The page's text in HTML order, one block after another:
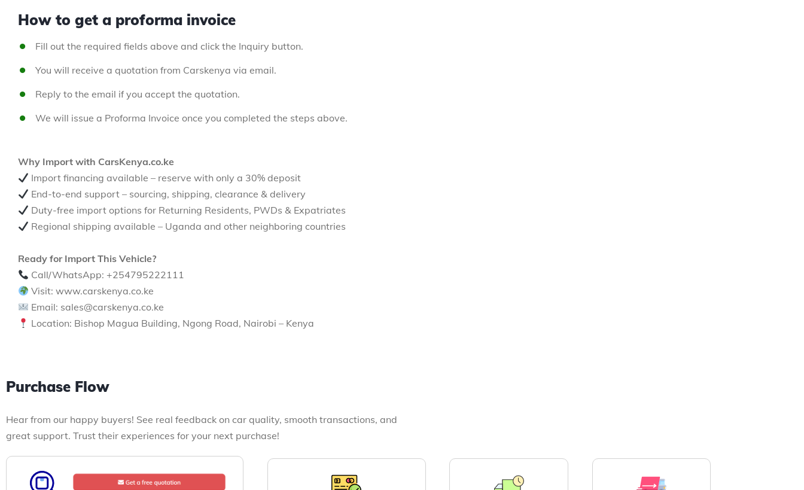
How to get a proforma invoice
Fill out the required fields above and click the Inquiry button.
You will receive a quotation from Carskenya via email.
Reply to the email if you accept the quotation.
We will issue a Proforma Invoice once you completed the steps above.
Why Import with CarsKenya.co.ke
Import financing available – reserve with only a 30% deposit
End-to-end support – sourcing, shipping, clearance & delivery
Duty-free import options for Returning Residents, PWDs & Expatriates
Regional shipping available – Uganda and other neighboring countries
Ready for Import This Vehicle?
Call/WhatsApp: +254795222111
Visit: www.carskenya.co.ke
Email: sales@carskenya.co.ke
Location: Bishop Magua Building, Ngong Road, Nairobi – Kenya
Purchase Flow
Hear from our happy buyers! See real feedback on car quality, smooth transactions, and
great support. Trust their experiences for your next purchase!